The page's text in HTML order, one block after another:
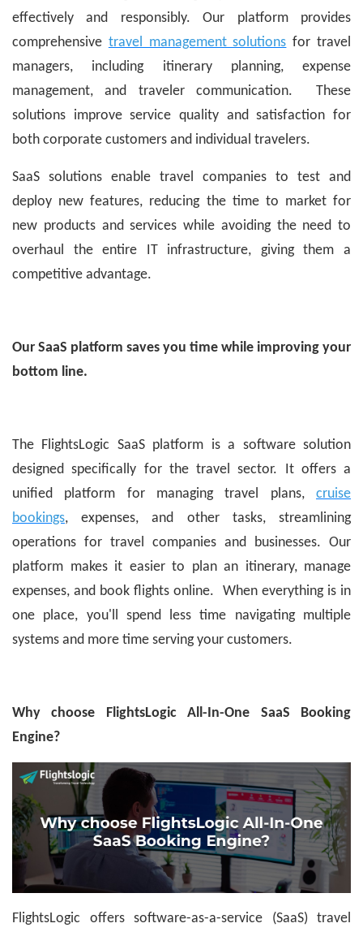
effectively and responsibly. Our platform provides
comprehensive travel management solutions for travel
managers, including itinerary planning, expense
management, and traveler communication. These
solutions improve service quality and satisfaction for
both corporate customers and individual travelers.
SaaS solutions enable travel companies to test and
deploy new features, reducing the time to market for
new products and services while avoiding the need to
overhaul the entire IT infrastructure, giving them a
competitive advantage.
Our SaaS platform saves you time while improving your
bottom line.
The FlightsLogic SaaS platform is a software solution
designed specifically for the travel sector. It offers a
unified platform for managing travel plans, cruise
bookings, expenses, and other tasks, streamlining
operations for travel companies and businesses. Our
platform makes it easier to plan an itinerary, manage
expenses, and book flights online. When everything is in
one place, you'll spend less time navigating multiple
systems and more time serving your customers.
Why choose FlightsLogic All-In-One SaaS Booking
Engine?
FlightsLogic offers software-as-a-service (SaaS) travel